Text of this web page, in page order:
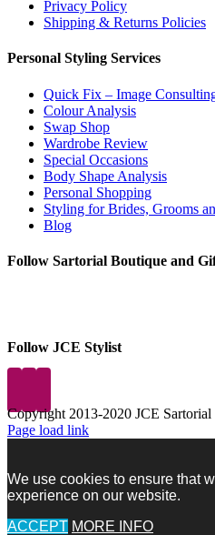
Privacy Policy
Shipping & Returns Policies
Personal Styling Services
Quick Fix – Image
Colour Analysis
Swap Shop
Wardrobe Review
Special Occasions
Body Shape Analysis
Personal Shopping
Styling for Brides, Grooms
Blog
Follow Sartorial Boutique and
Follow JCE Stylist
Copyright 2013-2020 JCE Sartorial
Facebook
Facebook
Instagram
Pinterest
X
X
LinkedIn
Instagram
Page load link
We use cookies to ensure that
experience on our website.
ACCEPT MORE INFO